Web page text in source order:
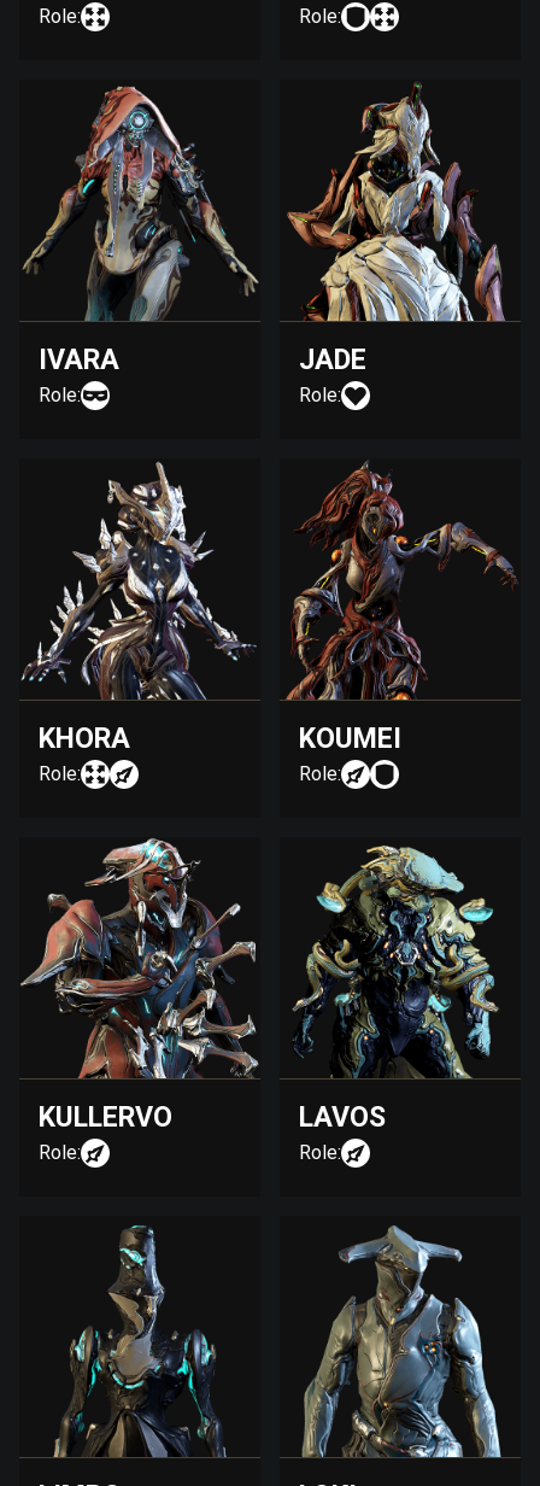
Role: Role:
IVARA
Role:
JADE
Role:
KHORA
Role:
KOUMEI
Role:
KULLERVO
Role:
LAVOS
Role: